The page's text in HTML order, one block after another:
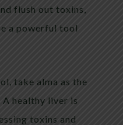
flush out toxins,
a powerful tool
take alma as the
healthy liver is
toxins and